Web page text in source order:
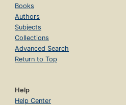
Books
Authors
Subjects
Collections
Advanced Search
Return to Top
Help
Help Center